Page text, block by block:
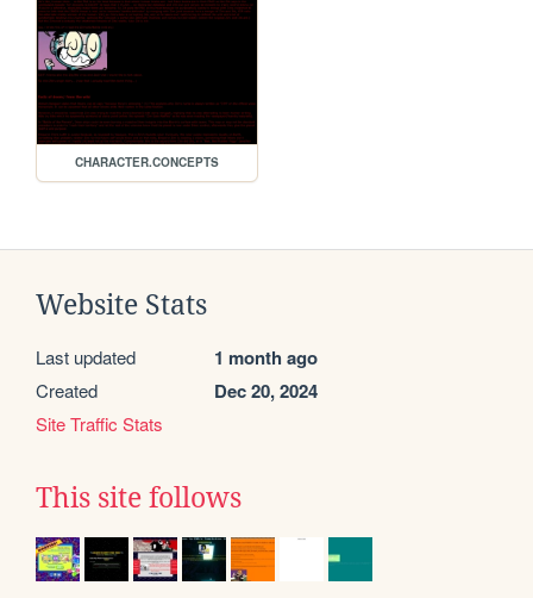
CHARACTER.CONCEPTS
Website Stats
Last updated 1 month ago
Created Dec 20, 2024
Site Traffic Stats
This site follows